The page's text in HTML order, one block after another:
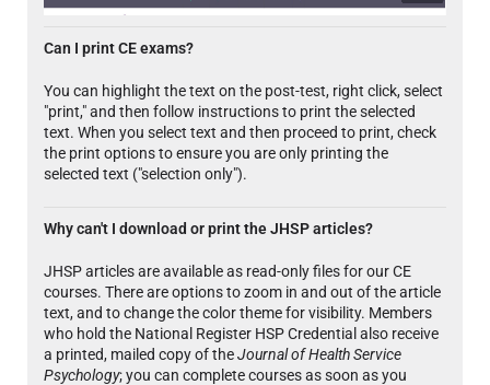
Can I print CE exams?
You can highlight the text on the post-test, right click, select
"print," and then follow instructions to print the selected
text. When you select text and then proceed to print, check
the print options to ensure you are only printing the
selected text ("selection only").
Why can't I download or print the JHSP articles?
JHSP articles are available as read-only files for our CE
courses. There are options to zoom in and out of the article
text, and to change the color theme for visibility. Members
who hold the National Register HSP Credential also receive
a printed, mailed copy of theJournal of Health Service
Psychology; you can complete courses as soon as you